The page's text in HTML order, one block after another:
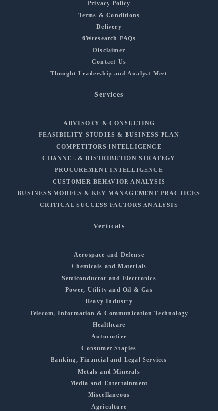
Privacy Policy
Terms & Conditions
Delivery
6Wresearch FAQs
Disclaimer
Contact Us
Thought Leadership and Analyst Meet
Services
ADVISORY & CONSULTING
FEASIBILITY STUDIES & BUSINESS PLAN
COMPETITORS INTELLIGENCE
CHANNEL & DISTRIBUTION STRATEGY
PROCUREMENT INTELLIGENCE
CUSTOMER BEHAVIOR ANALYSIS
BUSINESS MODELS & KEY MANAGEMENT PRACTICES
CRITICAL SUCCESS FACTORS ANALYSIS
Verticals
Aerospace and Defense
Chemicals and Materials
Semiconductor and Electronics
Power, Utility and Oil & Gas
Heavy Industry
Telecom, Information & Communication Technology
Healthcare
Automotive
Consumer Staples
Banking, Financial and Legal Services
Metals and Minerals
Media and Entertainment
Miscellaneous
Agriculture